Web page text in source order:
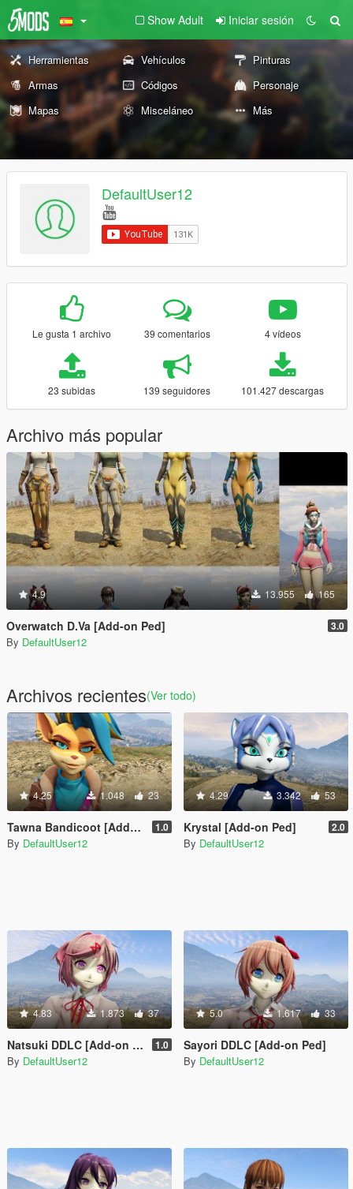
Show Adult Iniciar sesión
Herramientas Vehículos
Pinturas
Armas
Códigos
Personaje
Mapas
Misceláneo Más
DefaultUser12
Le gusta 1 archivo 39 comentarios 4 vídeos
23 subidas 139 seguidores 101.427 descargas
Archivo más popular
4.9 13.955 165
Overwatch D.Va [Add-on Ped] 3.0
By DefaultUser12
Archivos recientes(Ver todo)
4.25 1.048 23
Tawna Bandicoot [Add-On Ped] 1.0
By DefaultUser12
4.29 3.342 53
Krystal [Add-on Ped] 2.0
By DefaultUser12
4.83 1.873 37
Natsuki DDLC [Add-on Ped] 1.0
By DefaultUser12
5.0 1.617 33
Sayori DDLC [Add-on Ped]
By DefaultUser12